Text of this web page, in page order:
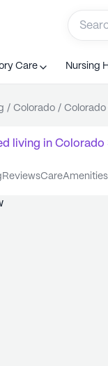
Care Nursing
/ Colorado / Colorado
living in Colorado
reviews care amenities